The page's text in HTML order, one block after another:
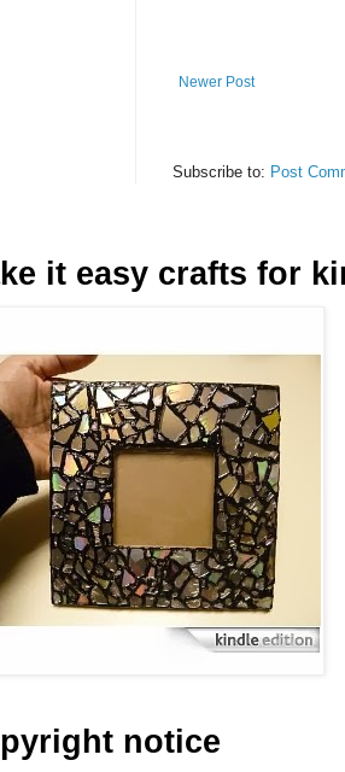
Newer Post
Subscribe to: Post
it easy crafts for
notice